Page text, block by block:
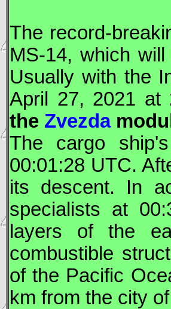
The record-
MS-14, which
Usually with the
April 27, 2021 at
the Zvezda
The cargo
00:01:28 UTC.
its descent. In
specialists at
layers of the
combustible
of the Pacific
km from the city